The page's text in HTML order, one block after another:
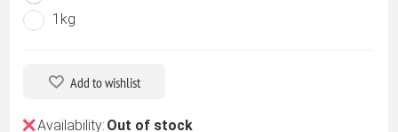
1kg
Add to wishlist
Availability: Out of stock